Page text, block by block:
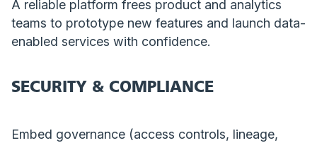
A reliable platform frees product and analytics
teams to prototype new features and launch data-
enabled services with confidence.
SECURITY & COMPLIANCE
Embed governance (access controls, lineage,